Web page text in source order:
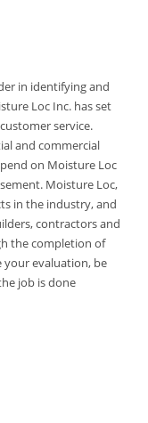
in identifying and
Loc Inc. has set
service.
and commercial
on Moisture Loc
Moisture Loc,
in the industry, and
contractors and
the completion of
your evaluation, be
job is done